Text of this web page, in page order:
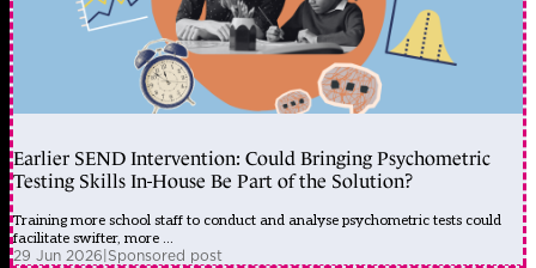
Earlier SEND Intervention: Could Bringing Psychometric
Testing Skills In-House Be Part of the Solution?
Training more school staff to conduct and analyse psychometric tests could
facilitate swifter, more ...
29 Jun 2026|Sponsored post